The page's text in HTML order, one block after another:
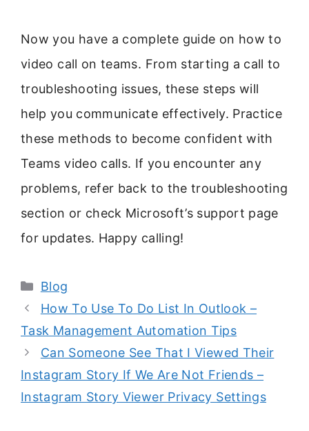
Now you have a complete guide on how to
video call on teams. From starting a call to
troubleshooting issues, these steps will
help you communicate effectively. Practice
these methods to become confident with
Teams video calls. If you encounter any
problems, refer back to the troubleshooting
section or check Microsoft’s support page
for updates. Happy calling!
Categories
Blog
How To Use To Do List In Outlook –
Task Management Automation Tips
Can Someone See That I Viewed Their
Instagram Story If We Are Not Friends –
Instagram Story Viewer Privacy Settings